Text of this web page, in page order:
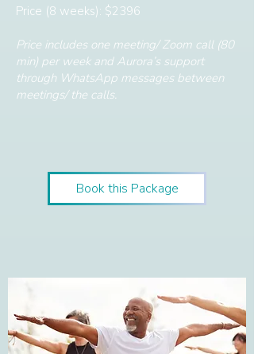
Price (8 weeks): $2396
Price includes one meeting/ Zoom call (80
min) per week and Aurora’s support
through WhatsApp messages between
meetings/ the calls.
Book this Package